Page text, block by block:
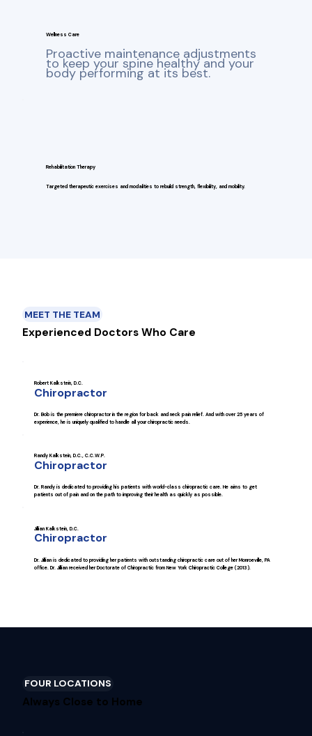
Wellness Care
Proactive maintenance adjustments
to keep your spine healthy and your
body performing at its best.
Rehabilitation Therapy
Targeted therapeutic exercises and modalities to rebuild strength, flexibility, and mobility.
MEET THE TEAM
Experienced Doctors Who Care
Robert Kalkstein, D.C.
Dr. Bob is the premiere chiropractor in the region for back and neck pain relief. And with over 25 years of
experience, he is uniquely qualified to handle all your chiropractic needs.
Chiropractor
Randy Kalkstein, D.C., C.C.W.P.
Dr. Randy is dedicated to providing his patients with world-class chiropractic care. He aims to get
patients out of pain and on the path to improving their health as quickly as possible.
Chiropractor
Jillian Kalkstein, D.C.
Dr. Jillian is dedicated to providing her patients with outstanding chiropractic care out of her Monroeville, PA
office. Dr. Jillian received her Doctorate of Chiropractic from New York Chiropractic College (2013).
Chiropractor
FOUR LOCATIONS
Always Close to Home